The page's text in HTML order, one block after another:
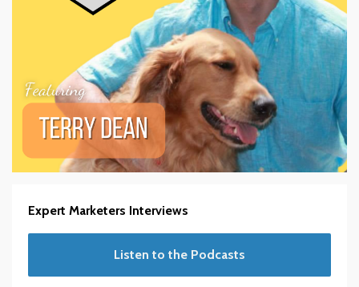
Expert Marketers Interviews
Listen to the Podcasts